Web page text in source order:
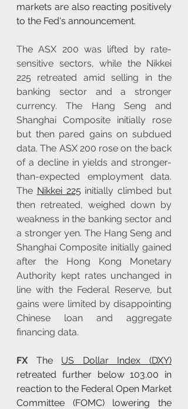
markets are also reacting positively
to the Fed's announcement.
The ASX 200 was lifted by rate-
sensitive sectors, while the Nikkei
225 retreated amid selling in the
banking sector and a stronger
currency. The Hang Seng and
Shanghai Composite initially rose
but then pared gains on subdued
data. The ASX 200 rose on the back
of a decline in yields and stronger-
than-expected employment data.
The Nikkei 225 initially climbed but
then retreated, weighed down by
weakness in the banking sector and
a stronger yen. The Hang Seng and
Shanghai Composite initially gained
after the Hong Kong Monetary
Authority kept rates unchanged in
line with the Federal Reserve, but
gains were limited by disappointing
Chinese loan and aggregate
financing data.
FX The US Dollar Index (DXY)
retreated further below 103.00 in
reaction to the Federal Open Market
Committee (FOMC) lowering the